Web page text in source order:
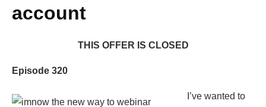
account
THIS OFFER IS CLOSED
Episode 320
I’ve wanted to